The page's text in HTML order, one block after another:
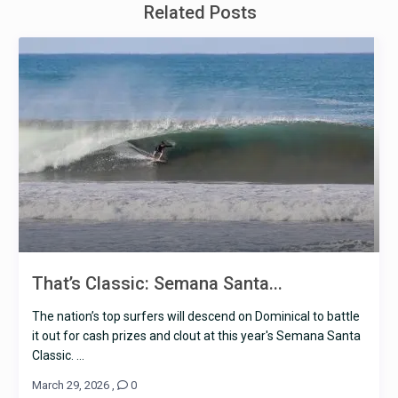
Related Posts
That’s Classic: Semana Santa...
The nation’s top surfers will descend on Dominical to battle
it out for cash prizes and clout at this year's Semana Santa
Classic. ...
March 29, 2026, 0